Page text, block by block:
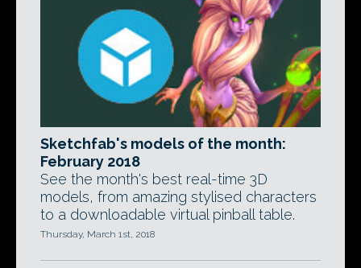
Sketchfab's models of the month:
February 2018
See the month's best real-time 3D
models, from amazing stylised characters
to a downloadable virtual pinball table.
Thursday, March 1st, 2018